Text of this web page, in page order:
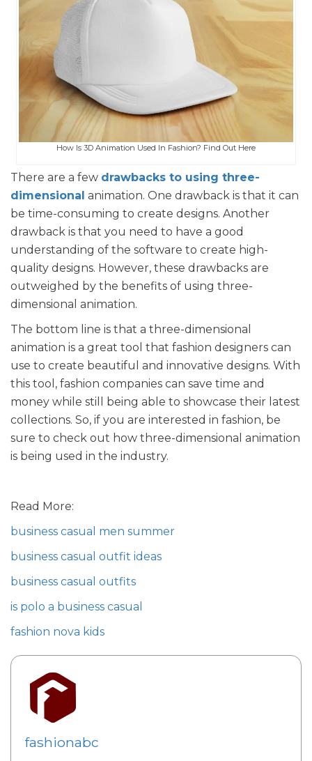
How Is 3D Animation Used In Fashion? Find Out Here
There are a few drawbacks to using three-
dimensional animation. One drawback is that it can
be time-consuming to create designs. Another
drawback is that you need to have a good
understanding of the software to create high-
quality designs. However, these drawbacks are
outweighed by the benefits of using three-
dimensional animation.
The bottom line is that a three-dimensional
animation is a great tool that fashion designers can
use to create beautiful and innovative designs. With
this tool, fashion companies can save time and
money while still being able to showcase their latest
collections. So, if you are interested in fashion, be
sure to check out how three-dimensional animation
is being used in the industry.
Read More:
business casual men summer
business casual outfit ideas
business casual outfits
is polo a business casual
fashion nova kids
fashionabc